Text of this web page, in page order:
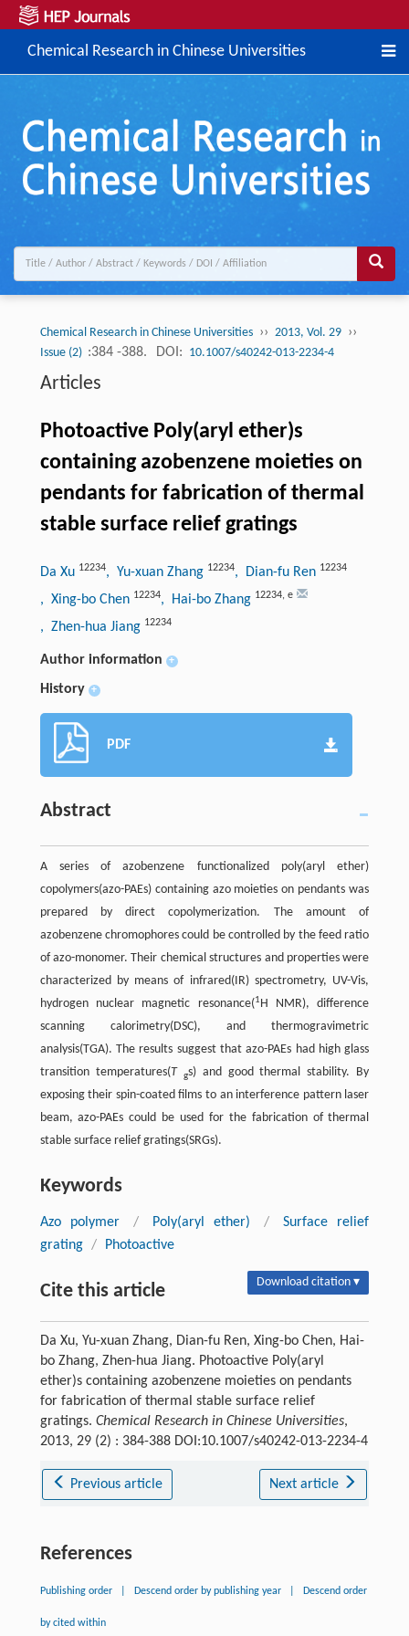
Chemical Research in Chinese Universities
Chemical Research in Chinese Universities ›› 2013, Vol. 29 ››
Issue (2) :384 -388. DOI: 10.1007/s40242-013-2234-4
Articles
Photoactive Poly(aryl ether)s
containing azobenzene moieties on
pendants for fabrication of thermal
stable surface relief gratings
Da Xu 12234, Yu-xuan Zhang 12234, Dian-fu Ren 12234
, Xing-bo Chen 12234, Hai-bo Zhang 12234, e
, Zhen-hua Jiang 12234
Author information +
History +
PDF
Abstract
A series of azobenzene functionalized poly(aryl ether)
copolymers(azo-PAEs) containing azo moieties on pendants was
prepared by direct copolymerization. The amount of
azobenzene chromophores could be controlled by the feed ratio
of azo-monomer. Their chemical structures and properties were
characterized by means of infrared(IR) spectrometry, UV-Vis,
hydrogen nuclear magnetic resonance(1H NMR), difference
scanning calorimetry(DSC), and thermogravimetric
analysis(TGA). The results suggest that azo-PAEs had high glass
transition temperatures(T gs) and good thermal stability. By
exposing their spin-coated films to an interference pattern laser
beam, azo-PAEs could be used for the fabrication of thermal
stable surface relief gratings(SRGs).
Keywords
Azo polymer / Poly(aryl ether) /
Surface relief
grating / Photoactive
Cite this article Download citation ▾
Da Xu, Yu-xuan Zhang, Dian-fu Ren, Xing-bo Chen, Hai-
bo Zhang, Zhen-hua Jiang. Photoactive Poly(aryl
ether)s containing azobenzene moieties on pendants
for fabrication of thermal stable surface relief
gratings. Chemical Research in Chinese Universities,
2013, 29 (2) : 384-388 DOI:10.1007/s40242-013-2234-4
Previous article Next article
References
Publishing order Descend order by publishing year Descend order
by cited within